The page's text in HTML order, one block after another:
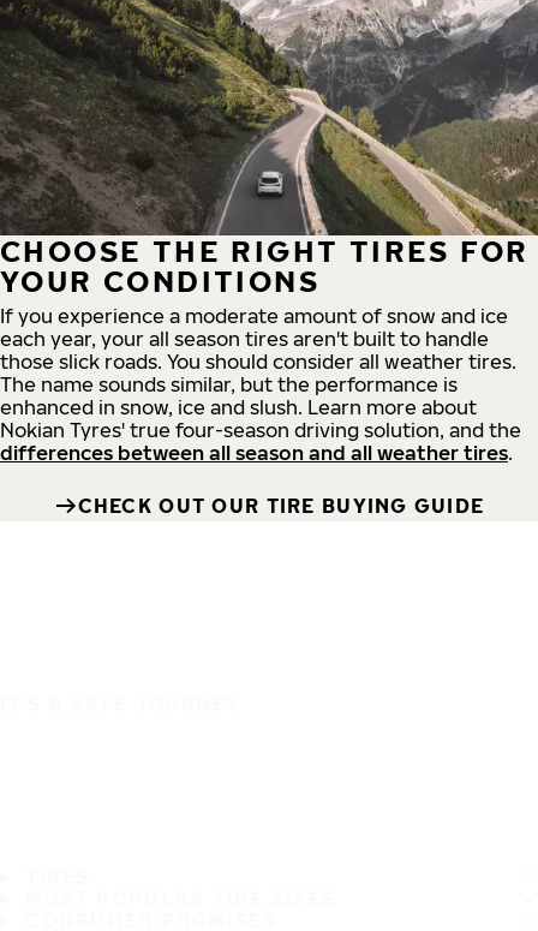
CHOOSE THE RIGHT TIRES FOR
YOUR CONDITIONS
If you experience a moderate amount of snow and ice
each year, your all season tires aren't built to handle
those slick roads. You should consider all weather tires.
The name sounds similar, but the performance is
enhanced in snow, ice and slush. Learn more about
Nokian Tyres' true four-season driving solution, and the
differences between all season and all weather tires.
CHECK OUT OUR TIRE BUYING GUIDE